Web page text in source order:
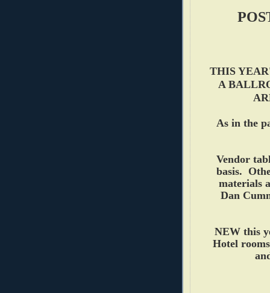
THIS
A
As in the
Vendor
basis.
materials
Dan
NEW this
Hotel